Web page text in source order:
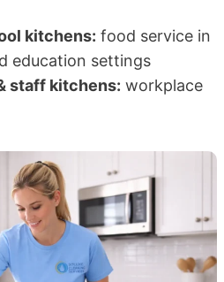
kitchens: food service in
education settings
staff kitchens: workplace